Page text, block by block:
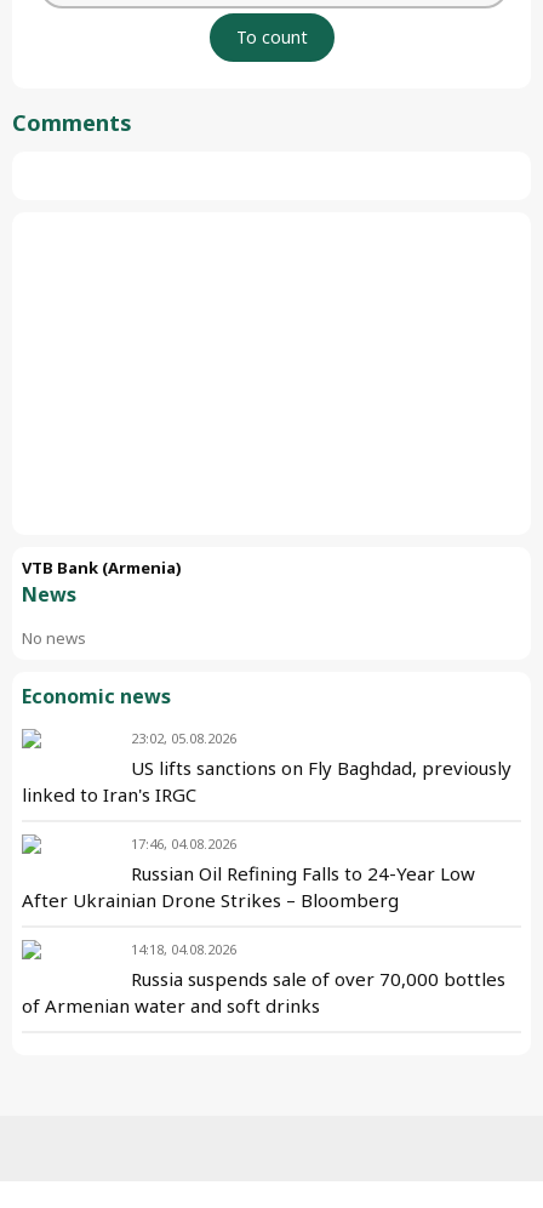
Comments
VTB Bank (Armenia)
News
No news
Economic news
23:02, 05.08.2026
US lifts sanctions on Fly Baghdad, previously
linked to Iran's IRGC
17:46, 04.08.2026
Russian Oil Refining Falls to 24-Year Low
After Ukrainian Drone Strikes – Bloomberg
14:18, 04.08.2026
Russia suspends sale of over 70,000 bottles
of Armenian water and soft drinks